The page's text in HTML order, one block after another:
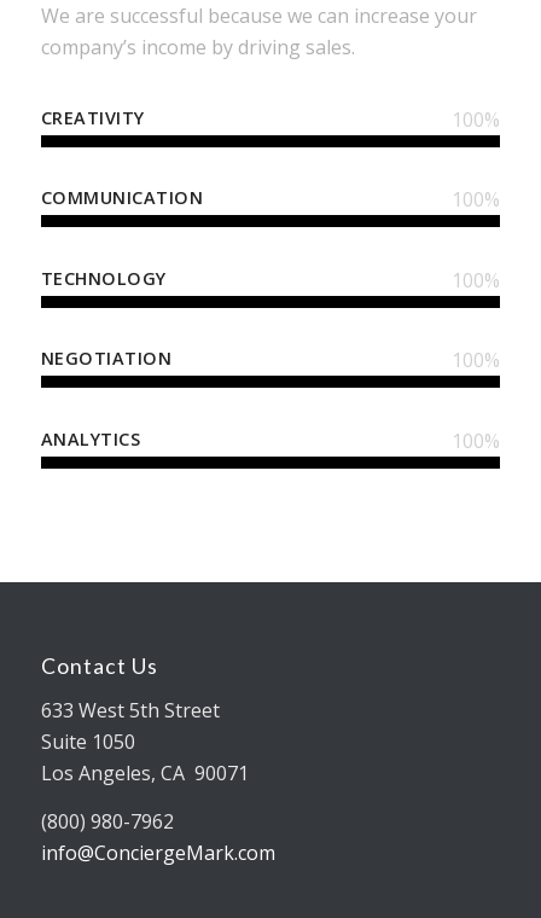
We are successful because we can increase your
company’s income by driving sales.
CREATIVITY 100%
COMMUNICATION 100%
TECHNOLOGY 100%
NEGOTIATION 100%
ANALYTICS 100%
Contact Us
633 West 5th Street
Suite 1050
Los Angeles, CA 90071
(800) 980-7962
info@ConciergeMark.com